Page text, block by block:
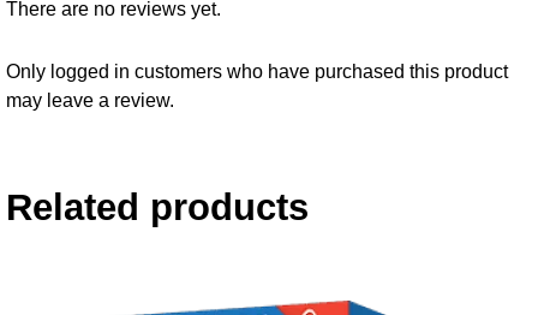
There are no reviews yet.
Only logged in customers who have purchased this product
may leave a review.
Related products